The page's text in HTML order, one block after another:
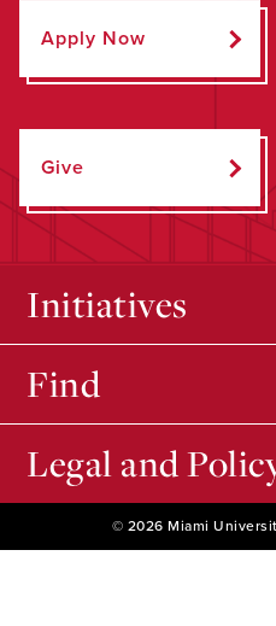
Apply Now
Give
Initiatives
Find
Legal and
© 2026 Miami